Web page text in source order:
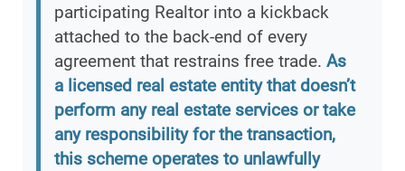
participating Realtor into a kickback
attached to the back-end of every
agreement that restrains free trade. As
a licensed real estate entity that doesn’t
perform any real estate services or take
any responsibility for the transaction,
this scheme operates to unlawfully